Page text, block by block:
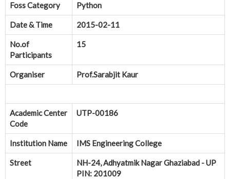
Foss Category Python
Date & Time 2015-02-11
No.of
Participants
15
Organiser Prof.Sarabjit Kaur
Academic Center
Code
UTP-00186
Institution Name IMS Engineering College
Street
NH-24, Adhyatmik Nagar Ghaziabad - UP
PIN: 201009